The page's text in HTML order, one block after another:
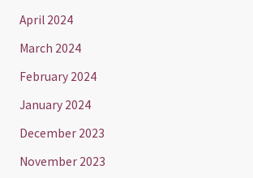
April 2024
March 2024
February 2024
January 2024
December 2023
November 2023